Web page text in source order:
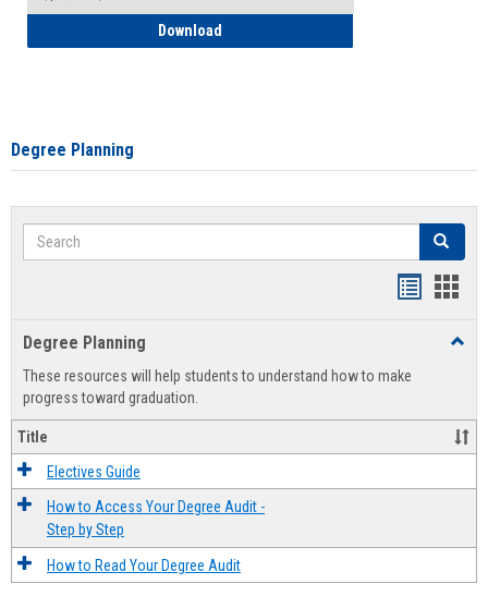
Download
Degree Planning
Search Search
view
Degree Planning
These resources will help students to understand how to make
progress toward graduation.
Title
Electives Guide
How to Access Your Degree Audit -
Step by Step
How to Read Your Degree Audit